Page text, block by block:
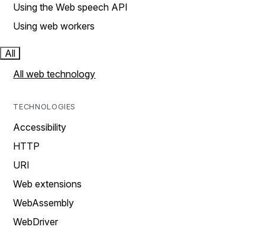
Using the Web speech API
Using web workers
All
All web technology
TECHNOLOGIES
Accessibility
HTTP
URI
Web extensions
WebAssembly
WebDriver